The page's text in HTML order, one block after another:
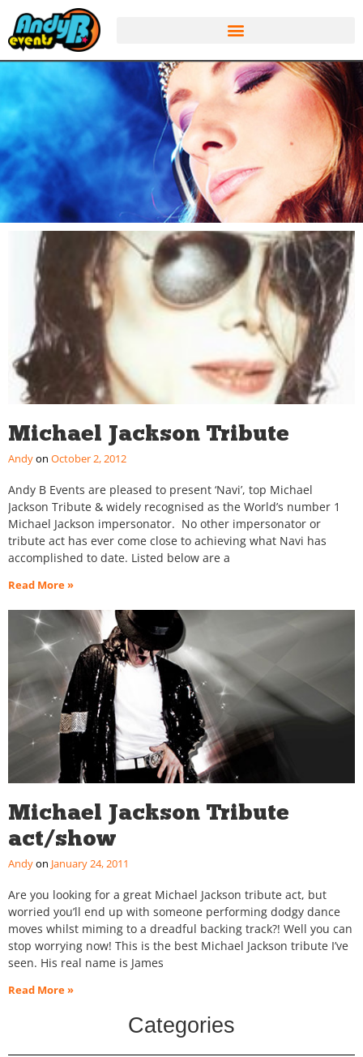
Michael Jackson Tribute
Andy October 2, 2012
Andy B Events are pleased to present ‘Navi’, top Michael
Jackson Tribute & widely recognised as the World’s number 1
Michael Jackson impersonator. No other impersonator or
tribute act has ever come close to achieving what Navi has
accomplished to date. Listed below are a
Read More »
Michael Jackson Tribute
act/show
Andy January 24, 2011
Are you looking for a great Michael Jackson tribute act, but
worried you’ll end up with someone performing dodgy dance
moves whilst miming to a dreadful backing track?! Well you can
stop worrying now! This is the best Michael Jackson tribute I’ve
seen. His real name is James
Read More »
Categories